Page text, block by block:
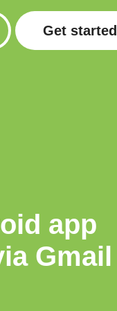
Get started
app
Gmail